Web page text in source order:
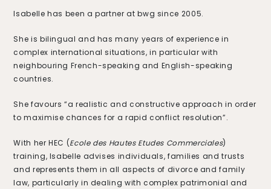
Isabelle has been a partner at bwg since 2005.
She is bilingual and has many years of experience in
complex international situations, in particular with
neighbouring French-speaking and English-speaking
countries.
She favours “a realistic and constructive approach in order
to maximise chances for a rapid conflict resolution”.
With her HEC (Ecole des Hautes Etudes Commerciales)
training, Isabelle advises individuals, families and trusts
and represents them in all aspects of divorce and family
law, particularly in dealing with complex patrimonial and